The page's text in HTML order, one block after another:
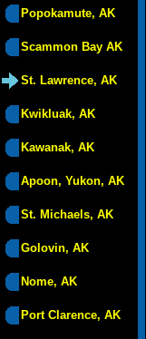
Popokamute, AK
Scammon Bay AK
St. Lawrence, AK
Kwikluak, AK
Kawanak, AK
Apoon, Yukon, AK
St. Michaels, AK
Golovin, AK
Nome, AK
Port Clarence, AK